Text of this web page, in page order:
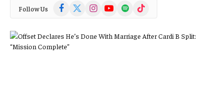
Follow Us Facebook
(Twitter)
InstagramYouTubeSpotify TikTok